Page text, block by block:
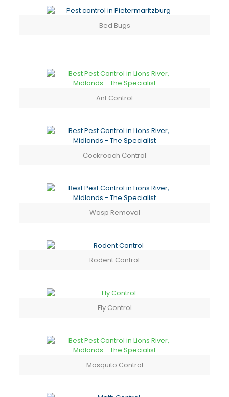
Bed Bugs
Ant Control
Cockroach Control
Wasp Removal
Rodent Control
Fly Control
Mosquito Control